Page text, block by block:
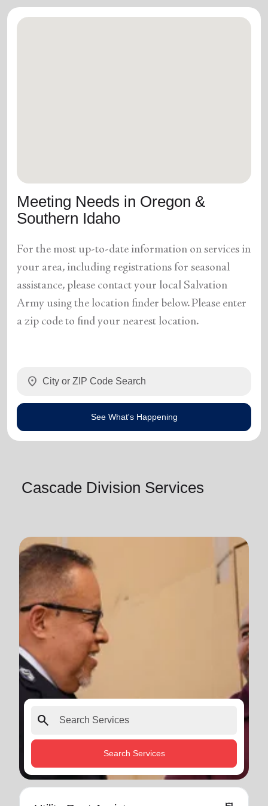
Meeting Needs in Oregon &
Southern Idaho
For the most up-to-date information on services in
your area, including registrations for seasonal
assistance, please contact your local Salvation
Army using the location finder below. Please enter
a zip code to find your nearest location.
location_on
See What's Happening
Cascade Division Services
search
Search Services